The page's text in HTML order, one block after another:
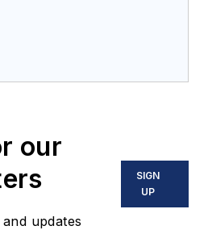
our
updates
SIGN
UP